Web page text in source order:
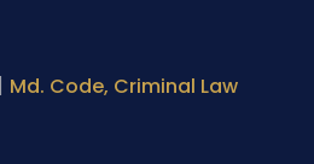
Md. Code, Criminal Law